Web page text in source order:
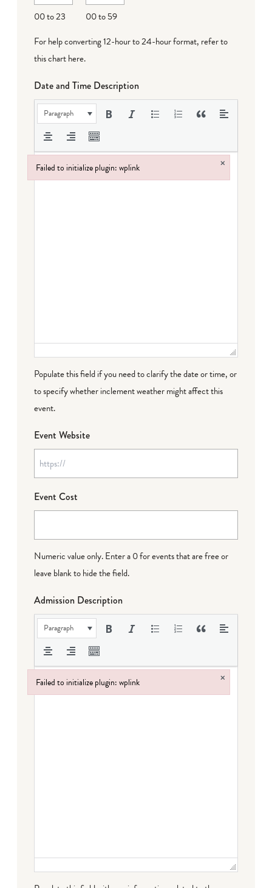
DD
00 to 23
00 to 59
For help converting 12-hour to 24-hour format, refer to
this chart here.
Date and Time Description
Paragraph
Populate this field if you need to clarify the date or time, or
to specify whether inclement weather might affect this
event.
Event Website
Event Cost
Numeric value only. Enter a 0 for events that are free or
leave blank to hide the field.
Admission Description
Paragraph
Failed to initialize plugin: wplink ×
Failed to initialize plugin: wplink
Failed to initialize plugin: wplink ×
Failed to initialize plugin: wplink